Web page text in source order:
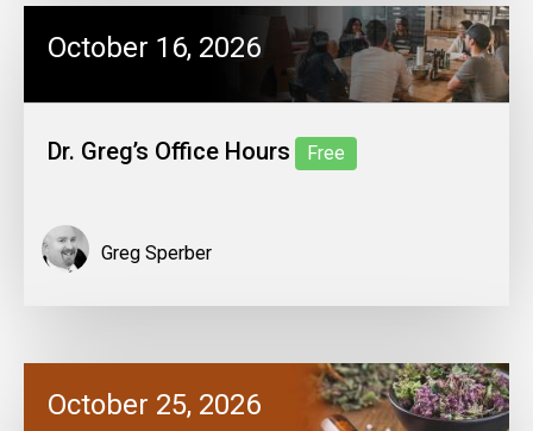
October 16, 2026
Dr. Greg’s Office Hours Free
Greg Sperber
October 25, 2026